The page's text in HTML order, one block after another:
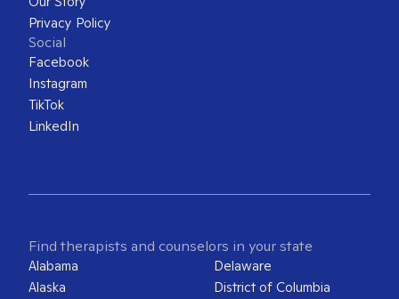
Privacy Policy
Social
Facebook
Instagram
TikTok
LinkedIn
Find therapists and counselors in your state
Alabama
Alaska
Delaware
District of Columbia